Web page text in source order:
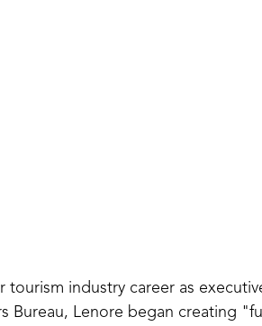
tourism industry career as
Bureau, Lenore began creating